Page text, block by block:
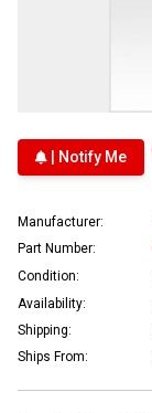
| Notify Me
Manufacturer:
Part Number:
Condition:
Availability:
Shipping:
Ships From: